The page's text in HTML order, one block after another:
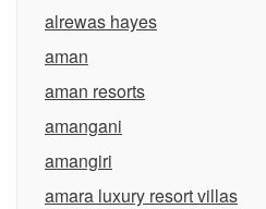
alrewas hayes
aman
aman resorts
amangani
amangiri
amara luxury resort villas